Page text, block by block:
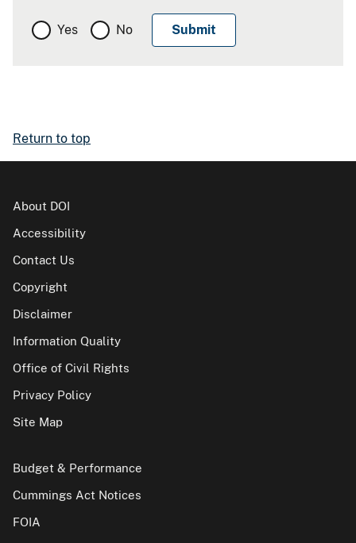
Yes No
Return to top
About DOI
Accessibility
Contact Us
Copyright
Disclaimer
Information Quality
Office of Civil Rights
Privacy Policy
Site Map
Budget & Performance
Cummings Act Notices
FOIA